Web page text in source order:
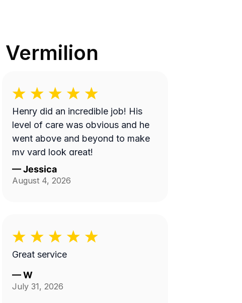
Vermilion
Henry did an incredible job! His
level of care was obvious and he
went above and beyond to make
my yard look great!
—Jessica
August 4, 2026
Great service
—W
July 31, 2026